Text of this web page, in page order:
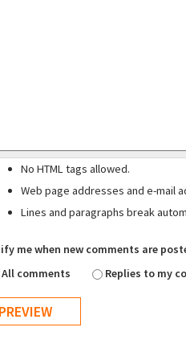
No HTML tags allowed.
Web page addresses and e-mail
Lines and paragraphs break
me when new comments are
All comments
Replies to my